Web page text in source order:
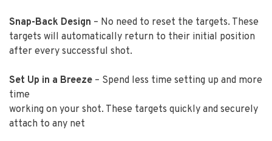
Snap-Back Design – No need to reset the targets. These
targets will automatically return to their initial position
after every successful shot.
Set Up in a Breeze – Spend less time setting up and more
time
working on your shot. These targets quickly and securely
attach to any net